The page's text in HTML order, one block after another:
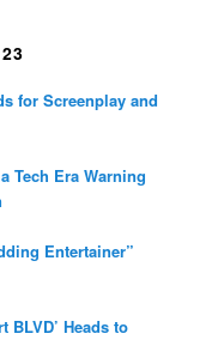
for Screenplay and
Tech Era Warning
Entertainer”
BLVD’ Heads to